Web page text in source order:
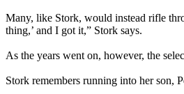
Many, like Stork, would instead rifle
thing,’ and I got it,” Stork says.
As the years went on, however, the
Stork remembers running into her son,